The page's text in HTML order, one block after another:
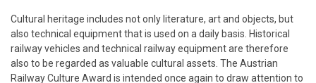
Cultural heritage includes not only literature, art and objects, but
also technical equipment that is used on a daily basis. Historical
railway vehicles and technical railway equipment are therefore
also to be regarded as valuable cultural assets. The Austrian
Railway Culture Award is intended once again to draw attention to